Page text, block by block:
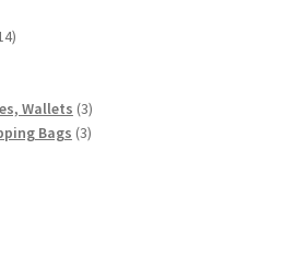
Threads and Yarns
14
Wallets 33
products
Bags 33